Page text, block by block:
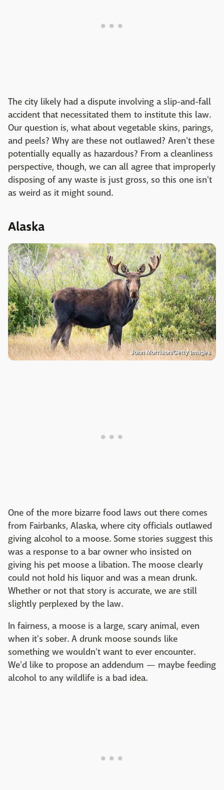
The city likely had a dispute involving a slip-and-fall
accident that necessitated them to institute this law.
Our question is, what about vegetable skins, parings,
and peels? Why are these not outlawed? Aren't these
potentially equally as hazardous? From a cleanliness
perspective, though, we can all agree that improperly
disposing of any waste is just gross, so this one isn't
as weird as it might sound.
Alaska
John Morrison/Getty Images
One of the more bizarre food laws out there comes
from Fairbanks, Alaska, where city officials outlawed
giving alcohol to a moose. Some stories suggest this
was a response to a bar owner who insisted on
giving his pet moose a libation. The moose clearly
could not hold his liquor and was a mean drunk.
Whether or not that story is accurate, we are still
slightly perplexed by the law.
In fairness, a moose is a large, scary animal, even
when it's sober. A drunk moose sounds like
something we wouldn't want to ever encounter.
We'd like to propose an addendum — maybe feeding
alcohol to any wildlife is a bad idea.